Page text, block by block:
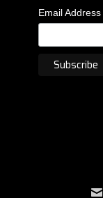
Email Address